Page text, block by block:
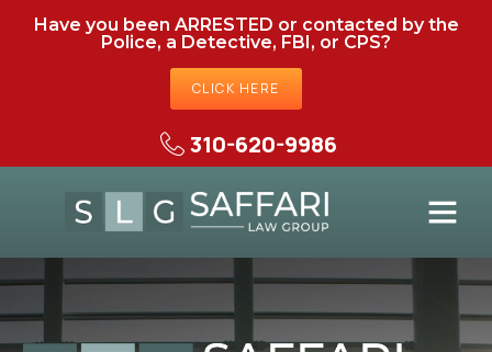
Have you been ARRESTED or contacted by the
Police, a Detective, FBI, or CPS?
CLICK HERE
310-620-9986